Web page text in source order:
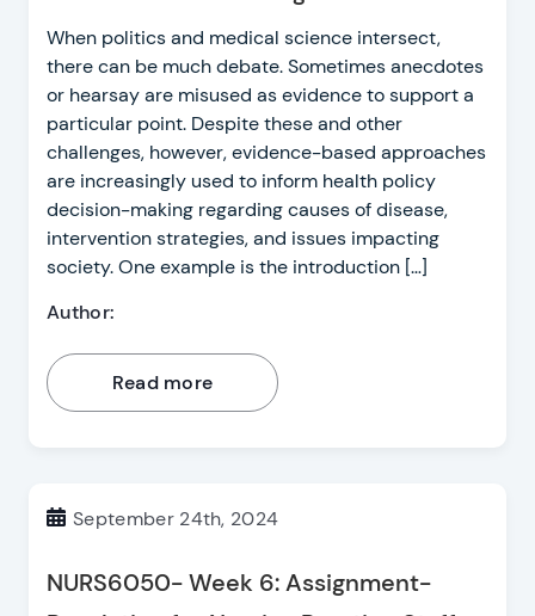
When politics and medical science intersect,
there can be much debate. Sometimes anecdotes
or hearsay are misused as evidence to support a
particular point. Despite these and other
challenges, however, evidence-based approaches
are increasingly used to inform health policy
decision-making regarding causes of disease,
intervention strategies, and issues impacting
society. One example is the introduction […]
Author:
Read more
September 24th, 2024
NURS6050- Week 6: Assignment-